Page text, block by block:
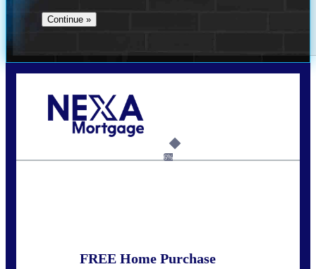
6%
FREE Home Purchase